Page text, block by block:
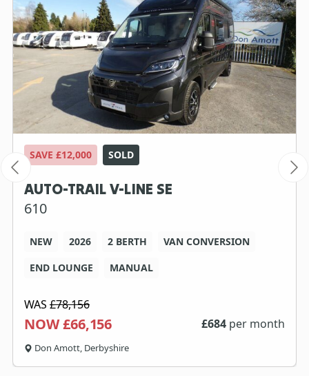
SAVE £12,000 SOLD
AUTO-TRAIL V-LINE SE
610
NEW 2026 2 BERTH
VAN CONVERSION
END LOUNGE
MANUAL
WAS £78,156
NOW £66,156 £684 per month
Don Amott, Derbyshire